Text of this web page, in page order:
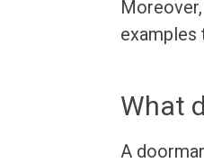
examples
What
A